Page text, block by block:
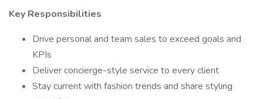
Key Responsibilities
Drive personal and team sales to exceed goals and
KPIs
Deliver concierge-style service to every client
Stay current with fashion trends and share styling